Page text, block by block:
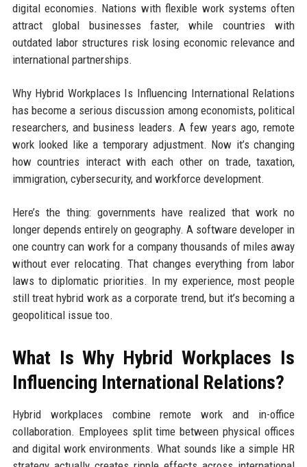
digital economies. Nations with flexible work systems often
attract global businesses faster, while countries with
outdated labor structures risk losing economic relevance and
international partnerships.
Why Hybrid Workplaces Is Influencing International Relations
has become a serious discussion among economists, political
researchers, and business leaders. A few years ago, remote
work looked like a temporary adjustment. Now it’s changing
how countries interact with each other on trade, taxation,
immigration, cybersecurity, and workforce development.
Here’s the thing: governments have realized that work no
longer depends entirely on geography. A software developer in
one country can work for a company thousands of miles away
without ever relocating. That changes everything from labor
laws to diplomatic priorities. In my experience, most people
still treat hybrid work as a corporate trend, but it’s becoming a
geopolitical issue too.
What Is Why Hybrid Workplaces Is
Influencing International Relations?
Hybrid workplaces combine remote work and in-office
collaboration. Employees split time between physical offices
and digital work environments. What sounds like a simple HR